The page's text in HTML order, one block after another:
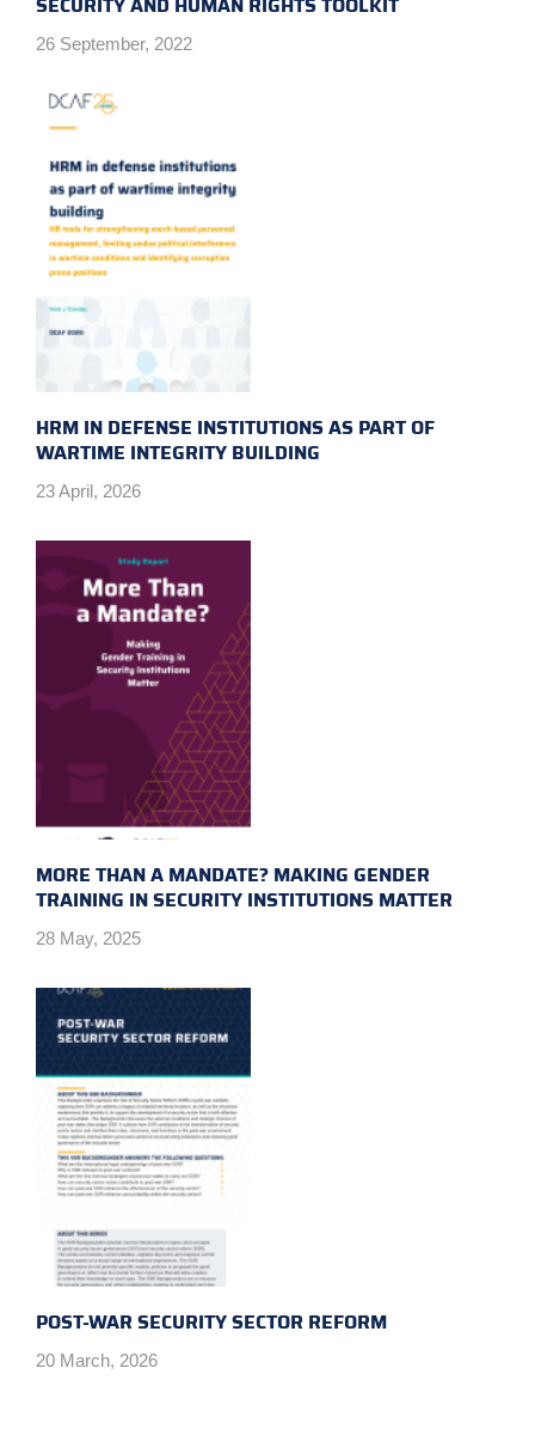
26 September, 2022
HRM IN DEFENSE INSTITUTIONS AS PART OF
WARTIME INTEGRITY BUILDING
23 April, 2026
MORE THAN A MANDATE? MAKING GENDER
TRAINING IN SECURITY INSTITUTIONS MATTER
28 May, 2025
POST-WAR SECURITY SECTOR REFORM
20 March, 2026